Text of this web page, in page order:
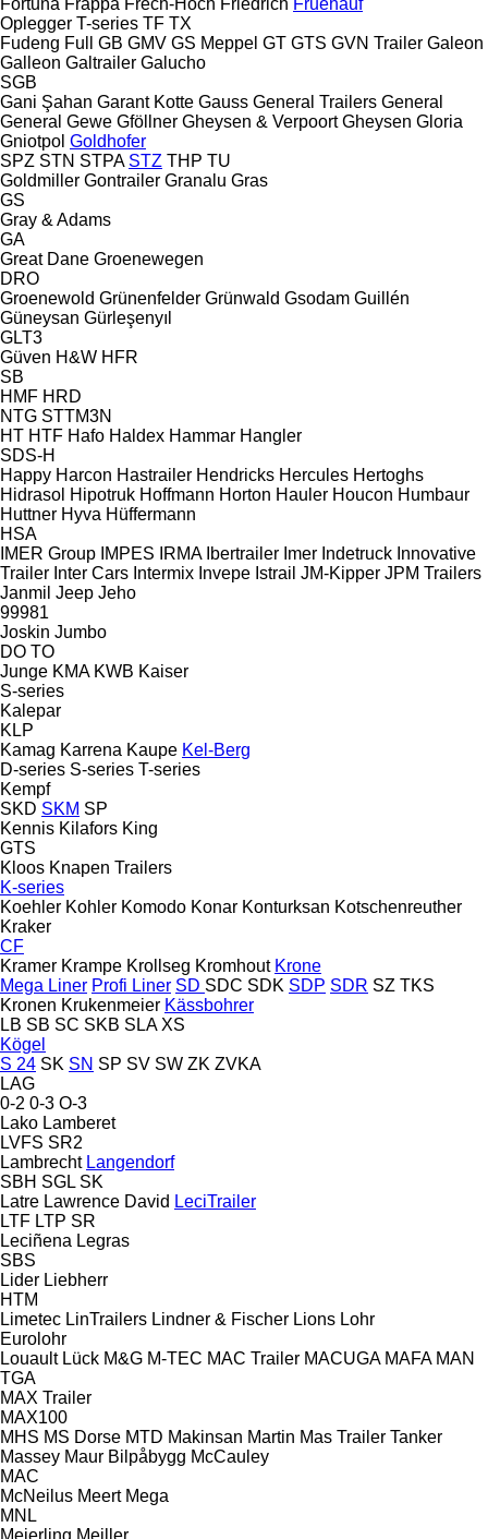
Oplegger T-series TF TX
Fudeng Full GB GMV GS Meppel GT GTS GVN Trailer Galeon
Galleon Galtrailer Galucho
SGB
Gani Şahan Garant Kotte Gauss General Trailers General
General Gewe Gföllner Gheysen & Verpoort Gheysen Gloria
Gniotpol Goldhofer
SPZ STN STPA STZ THP TU
Goldmiller Gontrailer Granalu Gras
GS
Gray & Adams
GA
Great Dane Groenewegen
DRO
Groenewold Grünenfelder Grünwald Gsodam Guillén
Güneysan Gürleşenyıl
GLT3
Güven H&W HFR
SB
HMF HRD
NTG STTM3N
HT HTF Hafo Haldex Hammar Hangler
SDS-H
Happy Harcon Hastrailer Hendricks Hercules Hertoghs
Hidrasol Hipotruk Hoffmann Horton Hauler Houcon Humbaur
Huttner Hyva Hüffermann
HSA
IMER Group IMPES IRMA Ibertrailer Imer Indetruck Innovative
Trailer Inter Cars Intermix Invepe Istrail JM-Kipper JPM Trailers
Janmil Jeep Jeho
99981
Joskin Jumbo
DO TO
Junge KMA KWB Kaiser
S-series
Kalepar
KLP
Kamag Karrena Kaupe Kel-Berg
D-series S-series T-series
Kempf
SKD SKM SP
Kennis Kilafors King
GTS
Kloos Knapen Trailers
K-series
Koehler Kohler Komodo Konar Konturksan Kotschenreuther
Kraker
CF
Kramer Krampe Krollseg Kromhout Krone
Mega Liner Profi Liner SD SDC SDK SDP SDR SZ TKS
Kronen Krukenmeier Kässbohrer
LB SB SC SKB SLA XS
Kögel
S 24 SK SN SP SV SW ZK ZVKA
LAG
0-2 0-3 O-3
Lako Lamberet
LVFS SR2
Lambrecht Langendorf
SBH SGL SK
Latre Lawrence David LeciTrailer
LTF LTP SR
Leciñena Legras
SBS
Lider Liebherr
HTM
Limetec LinTrailers Lindner & Fischer Lions Lohr
Eurolohr
Louault Lück M&G M-TEC MAC Trailer MACUGA MAFA MAN
TGA
MAX Trailer
MAX100
MHS MS Dorse MTD Makinsan Martin Mas Trailer Tanker
Massey Maur Bilpåbygg McCauley
MAC
McNeilus Meert Mega
MNL
Meierling Meiller